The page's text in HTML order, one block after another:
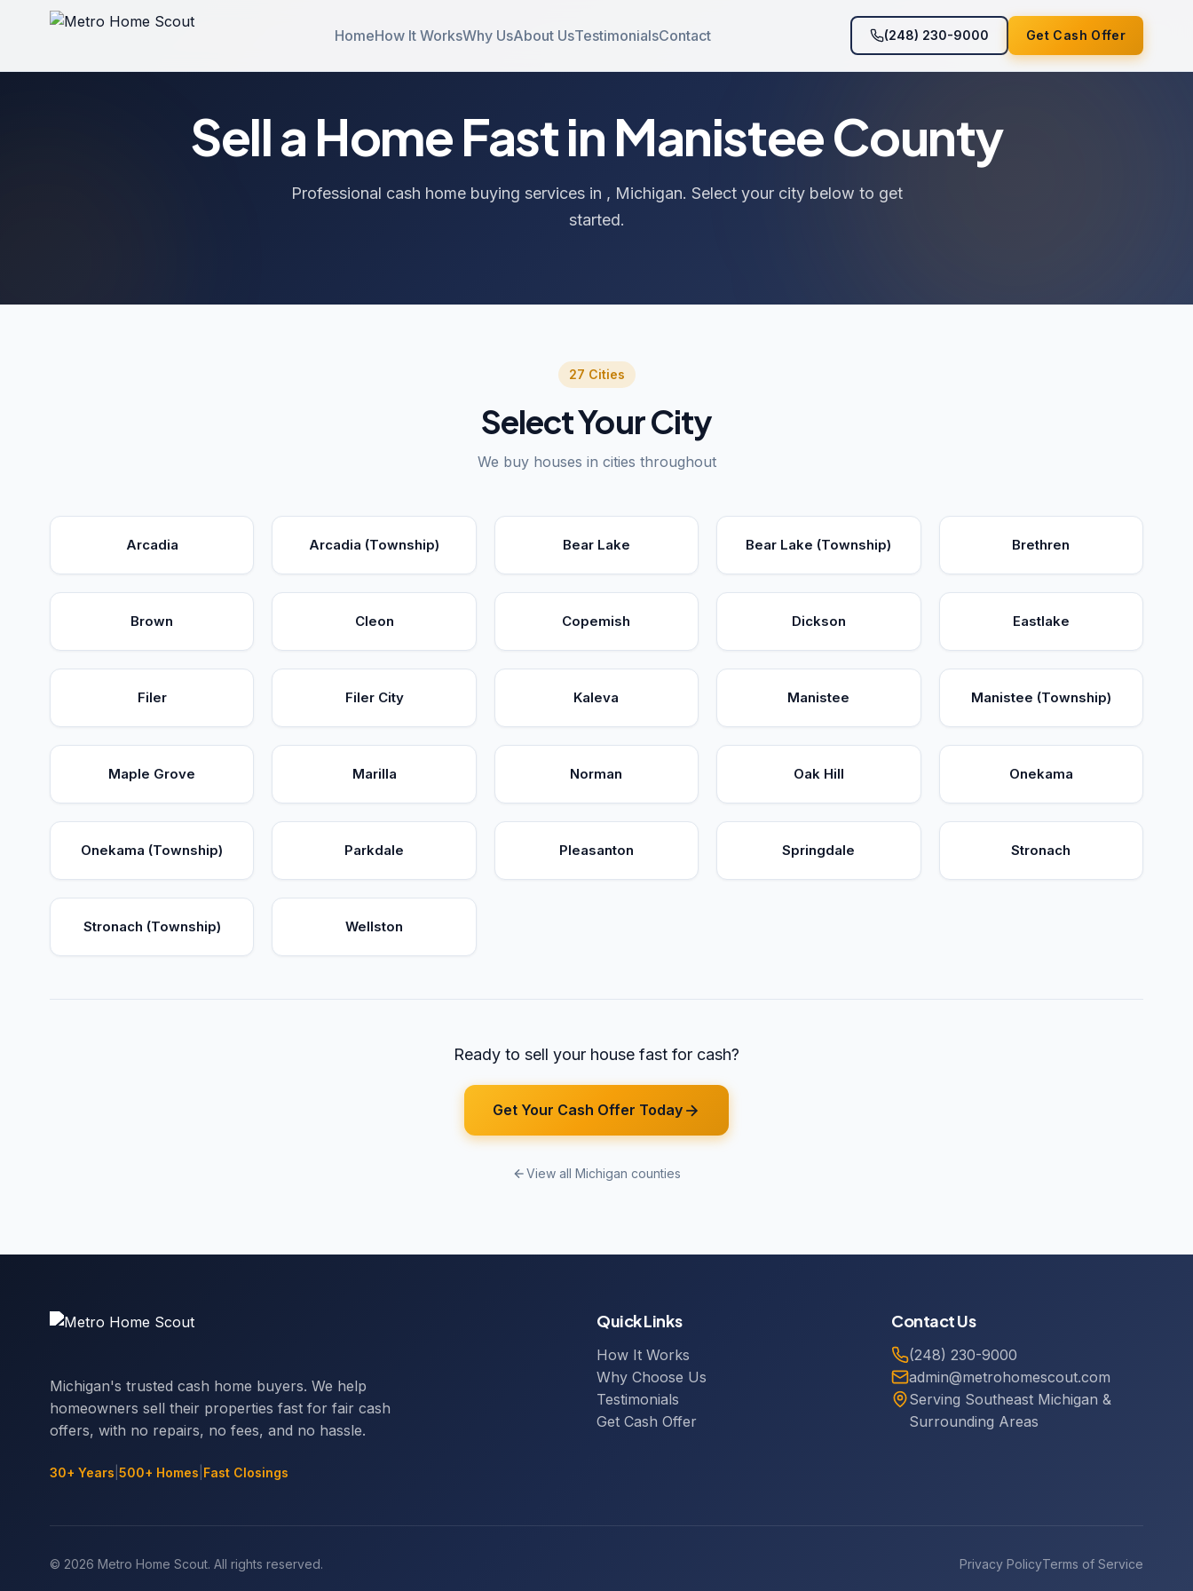
HomeHow It WorksWhy UsAbout UsTestimonialsContact (248) 230-9000 Get Cash Offer
Sell a Home Fast in Manistee County
Professional cash home buying services in , Michigan. Select your city below to get
started.
27 Cities
Select Your City
We buy houses in cities throughout
Arcadia Arcadia (Township) Bear Lake Bear Lake (Township) Brethren
Brown Cleon Copemish Dickson Eastlake
Filer Filer City Kaleva Manistee Manistee (Township)
Maple Grove Marilla Norman Oak Hill Onekama
Onekama (Township) Parkdale Pleasanton Springdale Stronach
Stronach (Township) Wellston
Ready to sell your house fast for cash?
Get Your Cash Offer Today
View all Michigan counties
Michigan's trusted cash home buyers. We help
homeowners sell their properties fast for fair cash
offers, with no repairs, no fees, and no hassle.
30+ Years 500+ Homes Fast Closings
Quick Links
How It Works
Why Choose Us
Testimonials
Get Cash Offer
Contact Us
(248) 230-9000
admin@metrohomescout.com
Serving Southeast Michigan &
Surrounding Areas
© 2026 Metro Home Scout. All rights reserved. Privacy PolicyTerms of Service